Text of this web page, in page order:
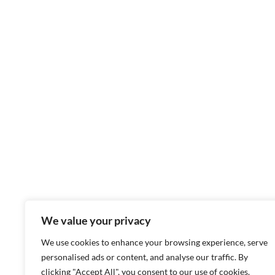
We value your privacy
We use cookies to enhance your browsing experience, serve
personalised ads or content, and analyse our traffic. By
clicking "Accept All", you consent to our use of cookies.